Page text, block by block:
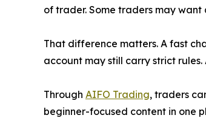
of trader. Some traders may
That difference matters. A fast
account may still carry strict
Through AIFO Trading, traders
beginner-focused content in one